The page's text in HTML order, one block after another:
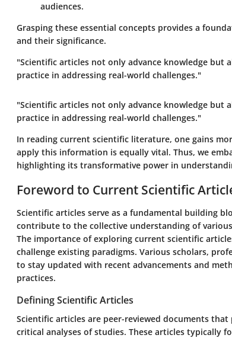
audiences.
Grasping these essential concepts provides a
and their significance.
"Scientific articles not only advance knowledge but
practice in addressing real-world challenges."
"Scientific articles not only advance knowledge but
practice in addressing real-world challenges."
In reading current scientific literature, one gains
apply this information is equally vital. Thus, we
highlighting its transformative power in
Foreword to Current Scientific
Scientific articles serve as a fundamental building
contribute to the collective understanding of
The importance of exploring current scientific
challenge existing paradigms. Various scholars,
to stay updated with recent advancements and
practices.
Defining Scientific Articles
Scientific articles are peer-reviewed documents
critical analyses of studies. These articles typically